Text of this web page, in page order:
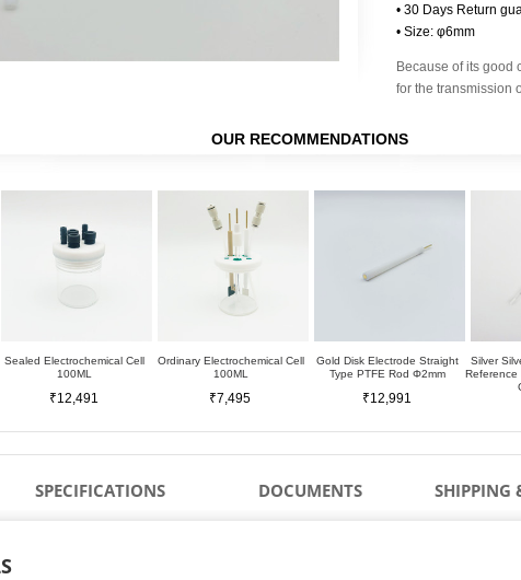
• 30 Days Return
• Size: φ6mm
Because of its good
for the transmission
OUR RECOMMENDATIONS
Sealed Electrochemical Cell
100ML
₹12,491
Ordinary Electrochemical Cell
100ML
₹7,495
Gold Disk Electrode Straight
Type PTFE Rod Φ2mm
₹12,991
Silver
SPECIFICATIONS DOCUMENTS SHIPPING